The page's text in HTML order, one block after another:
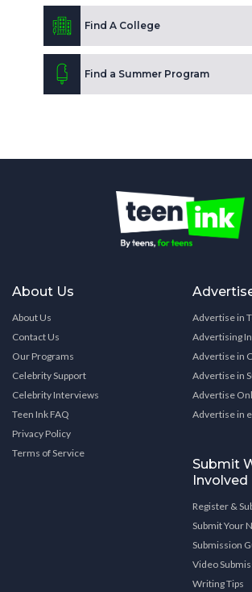
Find A College
Find a Summer Program
About Us
About Us
Contact Us
Our Programs
Celebrity Support
Celebrity Interviews
Teen Ink FAQ
Privacy Policy
Terms of Service
Advertise in
Advertising
Advertise in
Advertise in
Advertise
Advertise in
Submit
Involved
Register &
Submit Your
Submission
Video
Writing Tips